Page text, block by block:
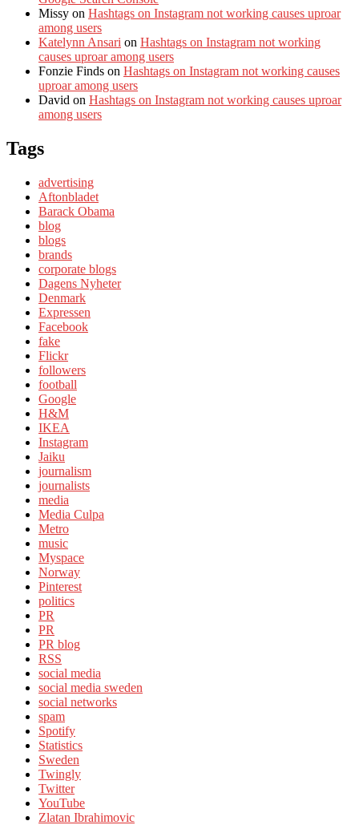
Missy on Hashtags on Instagram not working causes uproar
among users
Katelynn Ansari on Hashtags on Instagram not working
causes uproar among users
Fonzie Finds on Hashtags on Instagram not working causes
uproar among users
David on Hashtags on Instagram not working causes uproar
among users
Tags
advertising
Aftonbladet
Barack Obama
blog
blogs
brands
corporate blogs
Dagens Nyheter
Denmark
Expressen
Facebook
fake
Flickr
followers
football
Google
H&M
IKEA
Instagram
Jaiku
journalism
journalists
media
Media Culpa
Metro
music
Myspace
Norway
Pinterest
politics
PR
PR
PR blog
RSS
social media
social media sweden
social networks
spam
Spotify
Statistics
Sweden
Twingly
Twitter
YouTube
Zlatan Ibrahimovic